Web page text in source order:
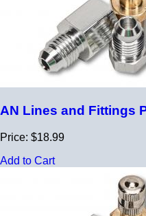
AN Lines and Fittings
Price: $18.99
Add to Cart